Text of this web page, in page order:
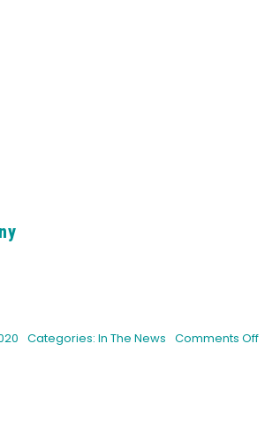
Categories: In The News Comments Offon